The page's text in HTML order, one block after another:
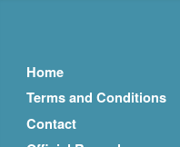
Home
Terms and Conditions
Contact